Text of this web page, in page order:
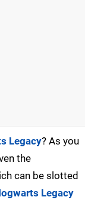
Legacy? As you
the
can be slotted
Legacy